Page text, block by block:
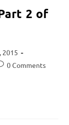
2 of
2015
0 Comments